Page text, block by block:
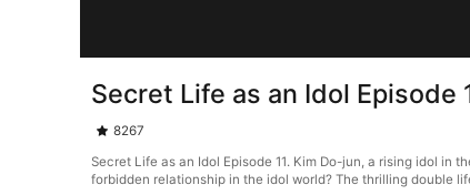
Secret Life as an Idol Episode
8267
Secret Life as an Idol Episode 11. Kim Do-jun, a rising idol in
forbidden relationship in the idol world? The thrilling double